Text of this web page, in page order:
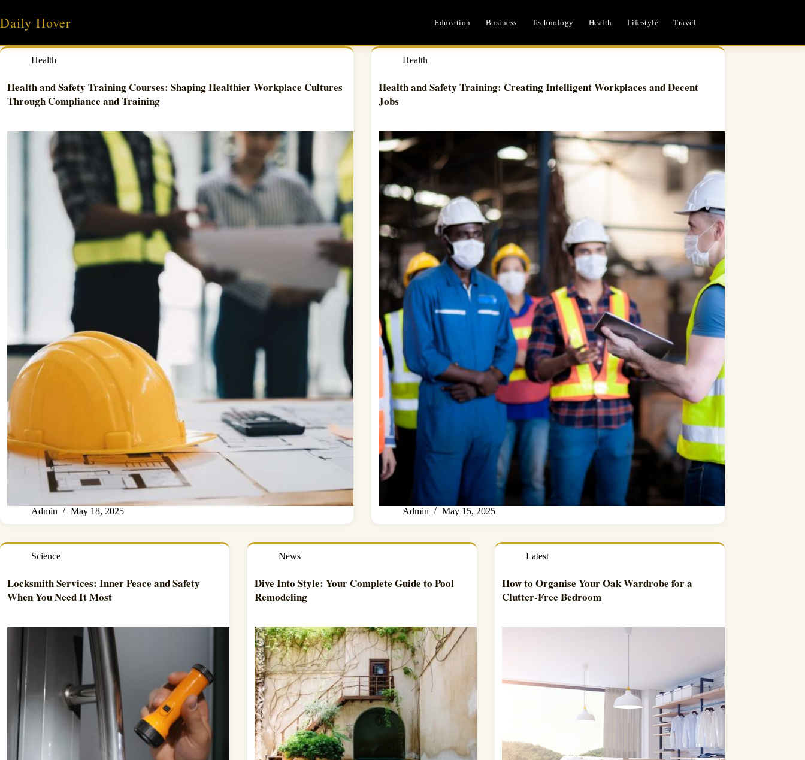
content
Daily Hover Education Business Technology Health Lifestyle Travel
Health
Health and Safety Training Courses: Shaping Healthier Workplace Cultures
Through Compliance and Training
Admin May 18, 2025
Health
Health and Safety Training: Creating Intelligent Workplaces and Decent
Jobs
Admin May 15, 2025
Science
Locksmith Services: Inner Peace and Safety
When You Need It Most
News
Dive Into Style: Your Complete Guide to Pool
Remodeling
Latest
How to Organise Your Oak Wardrobe for a
Clutter-Free Bedroom